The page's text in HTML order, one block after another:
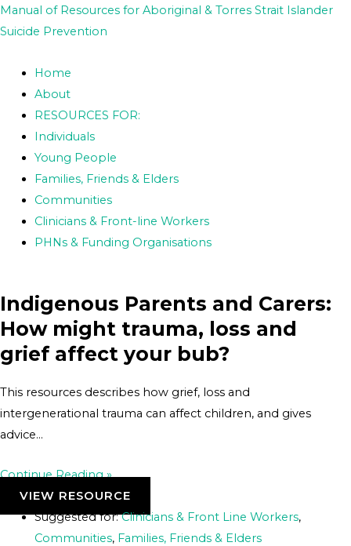
Skip
to
Manual of Resources for Aboriginal & Torres Strait Islander
Suicide Prevention
Home
About
RESOURCES FOR:
Individuals
Young People
Families, Friends & Elders
Communities
Clinicians & Front-line Workers
PHNs & Funding Organisations
Indigenous Parents and Carers:
How might trauma, loss and
grief affect your bub?
This resources describes how grief, loss and
intergenerational trauma can affect children, and gives
advice…
Continue Reading »
VIEW RESOURCE
Suggested for: Clinicians & Front Line Workers,
Communities, Families, Friends & Elders
Post
navigation